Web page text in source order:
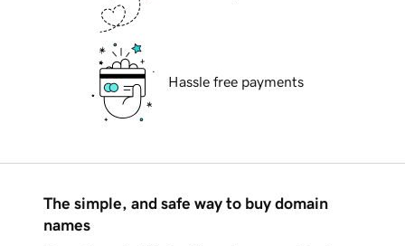
Hassle free payments
The simple, and safe way to buy domain
names